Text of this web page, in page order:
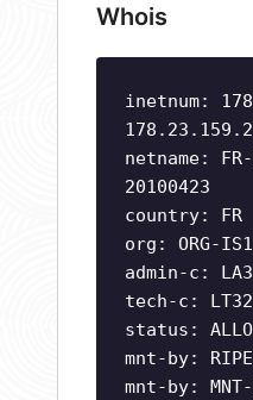
Whois
inetnum:
netname:
20100423
country: FR
org: ORG-
admin-c:
tech-c:
status:
mnt-by: RIPE-
mnt-by: